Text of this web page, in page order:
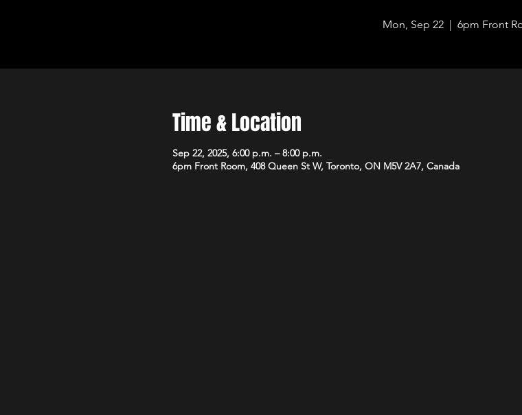
Mon, Sep 22
  |
6pm Front
Time & Location
Sep 22, 2025, 6:00 p.m. – 8:00 p.m.
6pm Front Room, 408 Queen St W, Toronto, ON M5V 2A7, Canada